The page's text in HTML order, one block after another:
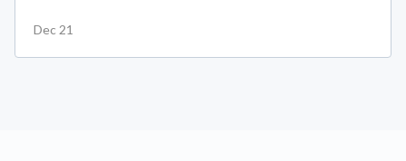
Dec 21